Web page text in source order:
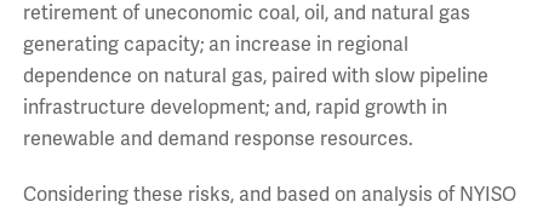
retirement of uneconomic coal, oil, and natural gas
generating capacity; an increase in regional
dependence on natural gas, paired with slow pipeline
infrastructure development; and, rapid growth in
renewable and demand response resources.
Considering these risks, and based on analysis of NYISO